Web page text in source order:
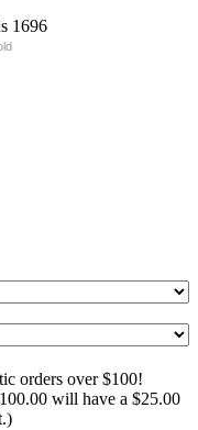
orders over $100!
will have a $25.00